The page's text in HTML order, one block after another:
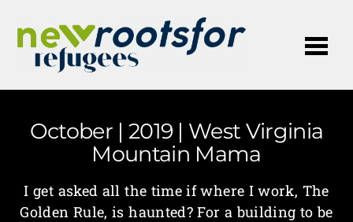
October | 2019 | West Virginia
Mountain Mama
I get asked all the time if where I work, The
Golden Rule, is haunted? For a building to be